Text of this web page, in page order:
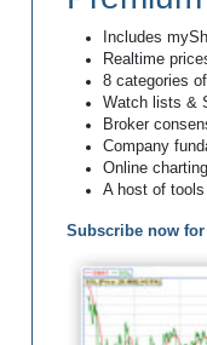
Includes
Realtime
8 categories
Watch lists &
Broker
Company
Online
A host of
Subscribe now for